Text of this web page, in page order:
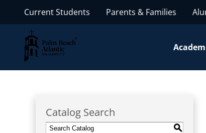
Palm Beach Atlantic University
Toggle
Current Students Parents & Families
Catalog Search
S